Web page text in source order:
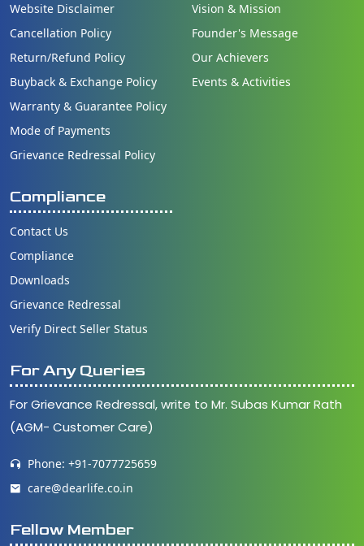
Website Disclaimer
Cancellation Policy
Return/Refund Policy
Buyback & Exchange Policy
Warranty & Guarantee Policy
Mode of Payments
Grievance Redressal Policy
Vision & Mission
Founder's Message
Our Achievers
Events & Activities
Compliance
Contact Us
Compliance
Downloads
Grievance Redressal
Verify Direct Seller Status
For Any Queries
For Grievance Redressal, write to Mr. Subas Kumar Rath
(AGM- Customer Care)
Phone: +91-7077725659
care@dearlife.co.in
Fellow Member